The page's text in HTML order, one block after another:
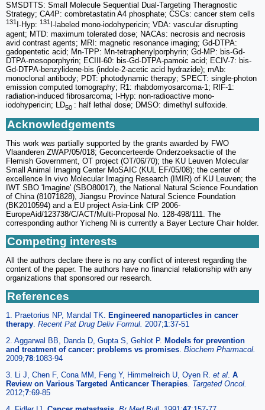
SMSDTTS: Small Molecule Sequential Dual-Targeting Theragnostic
Strategy; CA4P: combretastatin A4 phosphate; CSCs: cancer stem cells
131 I-Hyp: 131 I-labeled mono-iodohypericin; VDA: vascular disrupting
agent; MTD: maximum tolerated dose; NACAs: necrosis and necrosis
avid contrast agents; MRI: magnetic resonance imaging; Gd-DTPA:
gadopentetic acid; Mn-TPP: Mn-tetraphenylporphyrin; Gd-MP: bis-Gd-
DTPA-mesoporphyrin; ECIII-60: bis-Gd-DTPA-pamoic acid; ECIV-7: bis-
Gd-DTPA-benzylidene-bis (indole-2-acetic acid hydrazide); mAb:
monoclonal antibody; PDT: photodynamic therapy; SPECT: single-photon
emission computed tomography; R1: rhabdomyosarcoma-1; RIF-1:
radiation-induced fibrosarcoma; I-Hyp: non-radioactive mono-
iodohypericin; LD50 : half lethal dose; DMSO: dimethyl sulfoxide.
Acknowledgements
This work was partially supported by the grants awarded by FWO
Vlaanderen ZWAP/05/018; Geconcerteerde Onderzoeksactie of the
Flemish Government, OT project (OT/06/70); the KU Leuven Molecular
Small Animal Imaging Center MoSAIC (KUL EF/05/08); the center of
excellence In vivo Molecular Imaging Research (IMIR) of KU Leuven; the
IWT SBO 'Imagine' (SBO80017), the National Natural Science Foundation
of China (81071828), Jiangsu Province Natural Science Foundation
(BK2010594) and a EU project Asia-Link CfP 2006-
EuropeAid/123738/C/ACT/Multi-Proposal No. 128-498/111. The
corresponding author Yicheng Ni is currently a Bayer Lecture Chair holder.
Competing interests
All the authors declare there is no any conflict of interest regarding the
content of the paper. The authors have no financial relationship with any
organizations that sponsored our research.
References
1. Praetorius NP, Mandal TK. Engineered nanoparticles in cancer
therapy. Recent Pat Drug Deliv Formul. 2007;1:37-51
2. Aggarwal BB, Danda D, Gupta S, Gehlot P. Models for prevention
and treatment of cancer: problems vs promises. Biochem Pharmacol.
2009;78:1083-94
3. Li J, Chen F, Cona MM, Feng Y, Himmelreich U, Oyen R. et al. A
Review on Various Targeted Anticancer Therapies. Targeted Oncol.
2012;7:69-85